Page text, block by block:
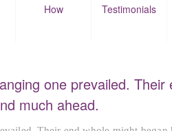
How Testimonials
one prevailed. Their
much ahead.